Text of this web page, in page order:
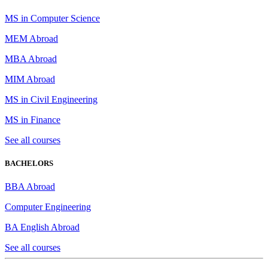
MS in Computer Science
MEM Abroad
MBA Abroad
MIM Abroad
MS in Civil Engineering
MS in Finance
See all courses
BACHELORS
BBA Abroad
Computer Engineering
BA English Abroad
See all courses